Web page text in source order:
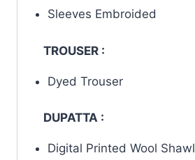
Sleeves Embroided
TROUSER :
Dyed Trouser
DUPATTA :
Digital Printed Wool Shawl